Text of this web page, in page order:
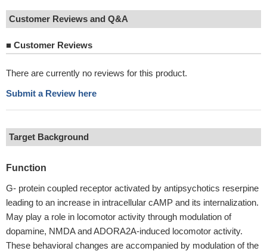
Customer Reviews and Q&A
■ Customer Reviews
There are currently no reviews for this product.
Submit a Review here
Target Background
Function
G- protein coupled receptor activated by antipsychotics reserpine
leading to an increase in intracellular cAMP and its internalization.
May play a role in locomotor activity through modulation of
dopamine, NMDA and ADORA2A-induced locomotor activity.
These behavioral changes are accompanied by modulation of the